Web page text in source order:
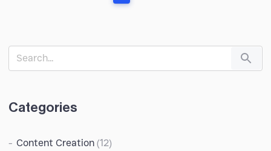
Categories
Content Creation(12)